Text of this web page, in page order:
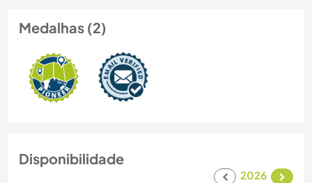
Medalhas (2)
Disponibilidade
2026